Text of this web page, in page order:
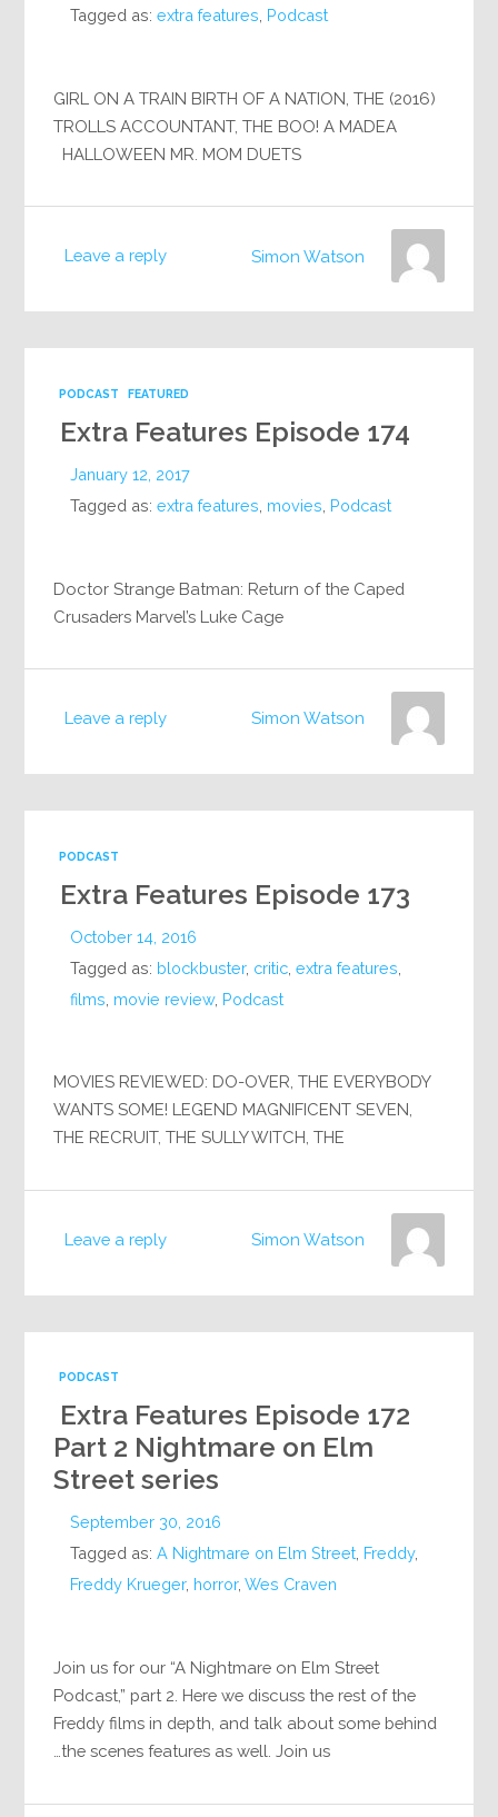
Tagged as:extra features Podcast
GIRL ON A TRAIN BIRTH OF A NATION, THE (2016)
TROLLS ACCOUNTANT, THE BOO! A MADEA
HALLOWEEN MR. MOM DUETS
Leave a reply Simon Watson
FEATURED
PODCAST
Extra Features Episode 174
January 12, 2017
Tagged as:extra features movies Podcast
Doctor Strange Batman: Return of the Caped
Crusaders Marvel’s Luke Cage
Leave a reply Simon Watson
PODCAST
Extra Features Episode 173
October 14, 2016
Tagged as: blockbuster, critic ,extra features
films movie review, Podcast
MOVIES REVIEWED: DO-OVER, THE EVERYBODY
WANTS SOME! LEGEND MAGNIFICENT SEVEN,
THE RECRUIT, THE SULLY WITCH, THE
Leave a reply Simon Watson
PODCAST
Extra Features Episode 172
Part 2 Nightmare on Elm
Street series
September 30, 2016
Tagged as:A Nightmare on Elm Street Freddy,
Freddy Krueger, horror,Wes Craven
Join us for our “A Nightmare on Elm Street
Podcast,” part 2. Here we discuss the rest of the
Freddy films in depth, and talk about some behind
the scenes features as well. Join us…